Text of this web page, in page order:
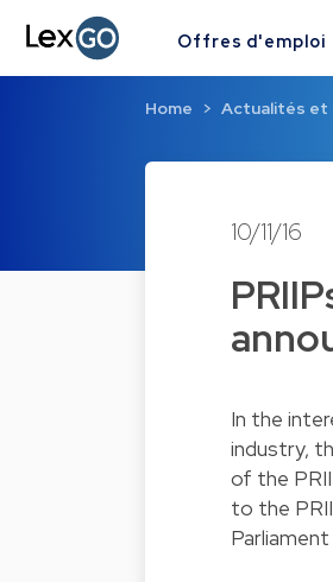
Offres d'emploi
Home Actualités et
10/11/16
In the
industry,
of the
to the